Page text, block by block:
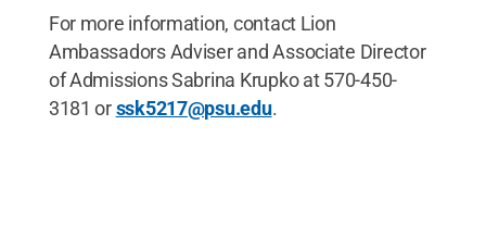
For more information, contact Lion
Ambassadors Adviser and Associate Director
of Admissions Sabrina Krupko at 570-450-
3181 orssk5217@psu.edu.